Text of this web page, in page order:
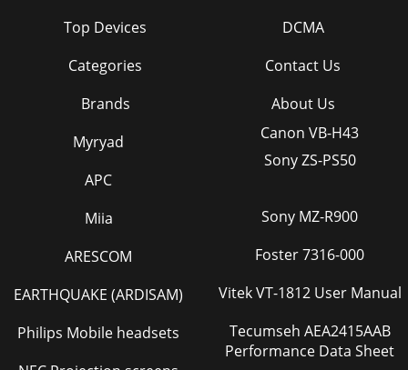
Top Devices
Categories
Brands
DCMA
Contact Us
About Us
Myryad
APC
Miia
ARESCOM
EARTHQUAKE (ARDISAM)
Philips Mobile headsets
Canon VB-H43
Sony ZS-PS50
Sony MZ-R900
Foster 7316-000
Vitek VT-1812 User Manual
Tecumseh AEA2415AAB
Performance Data Sheet